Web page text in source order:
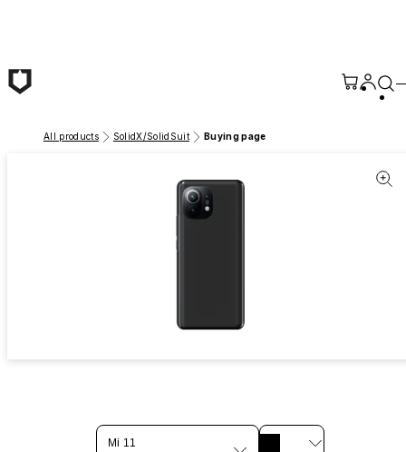
All products SolidX/SolidSuit Buying page
Mi 11